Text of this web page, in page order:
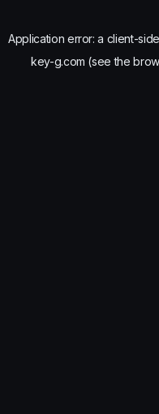
Application error: a client-
key-g.com (see the